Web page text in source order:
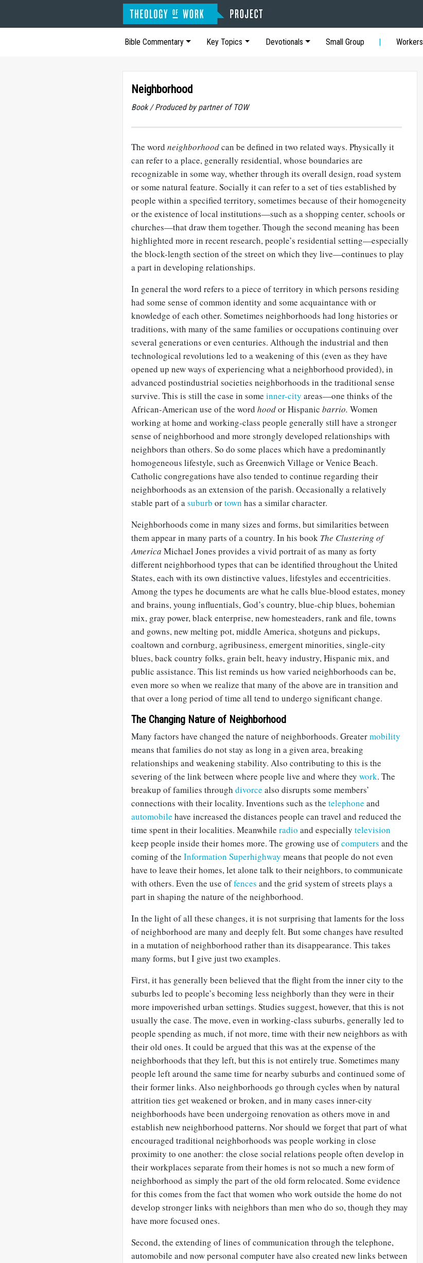
Bible Commentary Key Topics Devotionals Small Group Workers
Neighborhood
Book / Produced by partner of TOW
The word neighborhoodcan be defined in two related ways. Physically it
can refer to a place, generally residential, whose boundaries are
recognizable in some way, whether through its overall design, road system
or some natural feature. Socially it can refer to a set of ties established by
people within a specified territory, sometimes because of their homogeneity
or the existence of local institutions—such as a shopping center, schools or
churches—that draw them together. Though the second meaning has been
highlighted more in recent research, people’s residential setting—especially
the block-length section of the street on which they live—continues to play
a part in developing relationships.
In general the word refers to a piece of territory in which persons residing
had some sense of common identity and some acquaintance with or
knowledge of each other. Sometimes neighborhoods had long histories or
traditions, with many of the same families or occupations continuing over
several generations or even centuries. Although the industrial and then
technological revolutions led to a weakening of this (even as they have
opened up new ways of experiencing what a neighborhood provided), in
advanced postindustrial societies neighborhoods in the traditional sense
survive. This is still the case in some inner-city areas—one thinks of the
African-American use of the word hoodor Hispanic barrio. Women
working at home and working-class people generally still have a stronger
sense of neighborhood and more strongly developed relationships with
neighbors than others. So do some places which have a predominantly
homogeneous lifestyle, such as Greenwich Village or Venice Beach.
Catholic congregations have also tended to continue regarding their
neighborhoods as an extension of the parish. Occasionally a relatively
stable part of asuburb ortown has a similar character.
Neighborhoods come in many sizes and forms, but similarities between
them appear in many parts of a country. In his book The Clustering of
America Michael Jones provides a vivid portrait of as many as forty
different neighborhood types that can be identified throughout the United
States, each with its own distinctive values, lifestyles and eccentricities.
Among the types he documents are what he calls blue-blood estates, money
and brains, young influentials, God’s country, blue-chip blues, bohemian
mix, gray power, black enterprise, new homesteaders, rank and file, towns
and gowns, new melting pot, middle America, shotguns and pickups,
coaltown and cornburg, agribusiness, emergent minorities, single-city
blues, back country folks, grain belt, heavy industry, Hispanic mix, and
public assistance. This list reminds us how varied neighborhoods can be,
even more so when we realize that many of the above are in transition and
that over a long period of time all tend to undergo significant change.
The Changing Nature of Neighborhood
Many factors have changed the nature of neighborhoods. Greatermobility
means that families do not stay as long in a given area, breaking
relationships and weakening stability. Also contributing to this is the
severing of the link between where people live and where they work. The
breakup of families through divorce also disrupts some members’
connections with their locality. Inventions such as the telephone and
automobile have increased the distances people can travel and reduced the
time spent in their localities. Meanwhile radio and especially television
keep people inside their homes more. The growing use ofcomputers and the
coming of the Information Superhighway means that people do not even
have to leave their homes, let alone talk to their neighbors, to communicate
with others. Even the use offences and the grid system of streets plays a
part in shaping the nature of the neighborhood.
In the light of all these changes, it is not surprising that laments for the loss
of neighborhood are many and deeply felt. But some changes have resulted
in a mutation of neighborhood rather than its disappearance. This takes
many forms, but I give just two examples.
First, it has generally been believed that the flight from the inner city to the
suburbs led to people’s becoming less neighborly than they were in their
more impoverished urban settings. Studies suggest, however, that this is not
usually the case. The move, even in working-class suburbs, generally led to
people spending as much, if not more, time with their new neighbors as with
their old ones. It could be argued that this was at the expense of the
neighborhoods that they left, but this is not entirely true. Sometimes many
people left around the same time for nearby suburbs and continued some of
their former links. Also neighborhoods go through cycles when by natural
attrition ties get weakened or broken, and in many cases inner-city
neighborhoods have been undergoing renovation as others move in and
establish new neighborhood patterns. Nor should we forget that part of what
encouraged traditional neighborhoods was people working in close
proximity to one another: the close social relations people often develop in
their workplaces separate from their homes is not so much a new form of
neighborhood as simply the part of the old form relocated. Some evidence
for this comes from the fact that women who work outside the home do not
develop stronger links with neighbors than men who do so, though they may
have more focused ones.
Second, the extending of lines of communication through the telephone,
automobile and now personal computer have also created new links between